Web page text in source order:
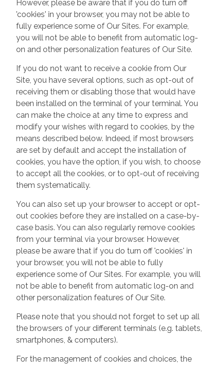
However, please be aware that if you do turn off
'cookies' in your browser, you may not be able to
fully experience some of Our Sites. For example,
you will not be able to benefit from automatic log-
on and other personalization features of Our Site.
If you do not want to receive a cookie from Our
Site, you have several options, such as opt-out of
receiving them or disabling those that would have
been installed on the terminal of your terminal. You
can make the choice at any time to express and
modify your wishes with regard to cookies, by the
means described below. Indeed, if most browsers
are set by default and accept the installation of
cookies, you have the option, if you wish, to choose
to accept all the cookies, or to opt-out of receiving
them systematically.
You can also set up your browser to accept or opt-
out cookies before they are installed on a case-by-
case basis. You can also regularly remove cookies
from your terminal via your browser. However,
please be aware that if you do turn off 'cookies' in
your browser, you will not be able to fully
experience some of Our Sites. For example, you will
not be able to benefit from automatic log-on and
other personalization features of Our Site.
Please note that you should not forget to set up all
the browsers of your different terminals (e.g. tablets,
smartphones, & computers).
For the management of cookies and choices, the